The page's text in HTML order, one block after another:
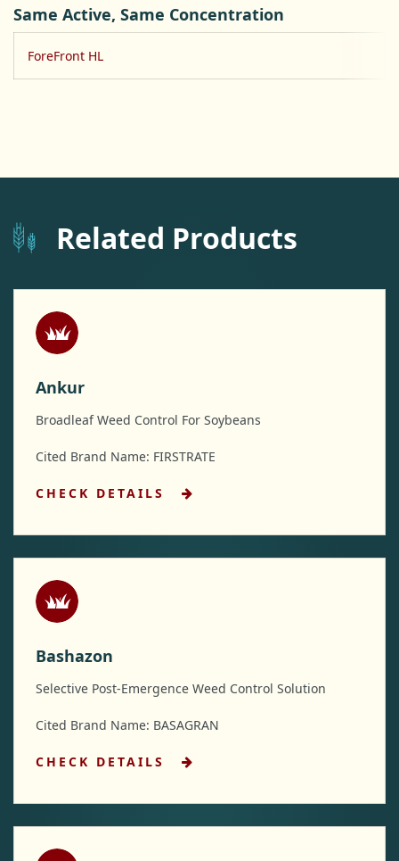
Same Active, Same Concentration
ForeFront HL
Related Products
Ankur
Broadleaf Weed Control For Soybeans
Cited Brand Name: FIRSTRATE
CHECK DETAILS
Bashazon
Selective Post-Emergence Weed Control Solution
Cited Brand Name: BASAGRAN
CHECK DETAILS